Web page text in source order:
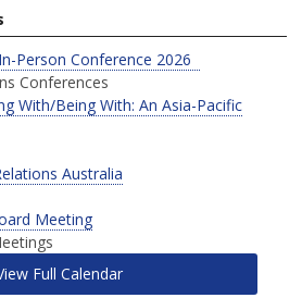
Person Conference 2026
Conferences
With/Being With: An Asia-Pacific
Australia
Meeting
Full Calendar